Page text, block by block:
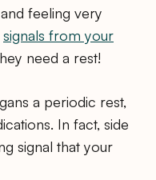
feeling very
signals from your
need a rest!
a periodic rest,
In fact, side
signal that your